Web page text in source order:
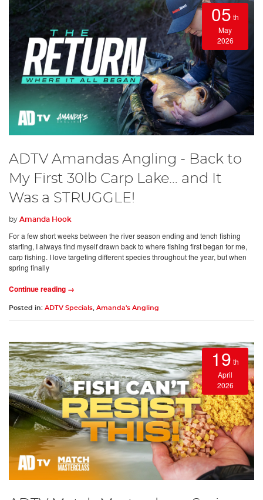
05 th
May
2026
ADTV Amandas Angling - Back to
My First 30lb Carp Lake… and It
Was a STRUGGLE!
by Amanda Hook
For a few short weeks between the river season ending and tench fishing
starting, I always find myself drawn back to where fishing first began for me,
carp fishing. I love targeting different species throughout the year, but when
spring finally
Continue reading →
Posted in: ADTV Specials Amanda's Angling
19 th
April
2026